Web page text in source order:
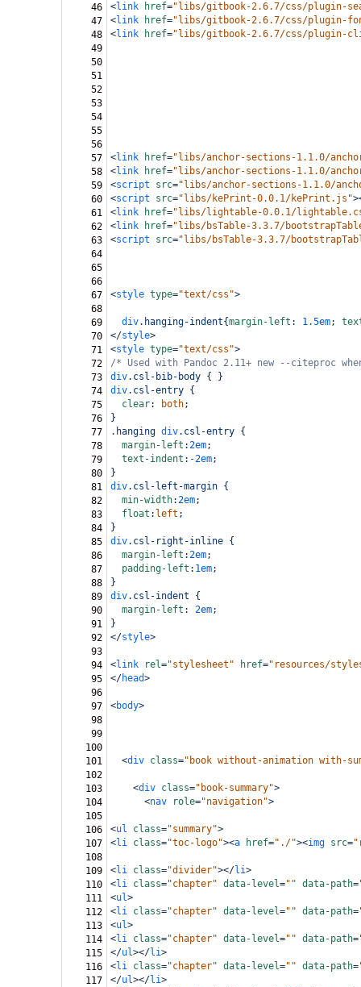
46
<link href="libs/gitbook-2.6.7/css/plugin-
47
<link href="libs/gitbook-2.6.7/css/plugin-
48
<link href="libs/gitbook-2.6.7/css/plugin-
49
50
51
52
53
54
55
56
57
<link href="libs/anchor-sections-1.1.0/
58
<link href="libs/anchor-sections-1.1.0/
59
<script src="libs/anchor-sections-1.1.0/
60
<script src="libs/kePrint-0.0.1/kePrint.js"
61
<link href="libs/lightable-0.0.1/
62
<link href="libs/bsTable-3.3.7/
63
<script src="libs/bsTable-3.3.7/
64
65
66
67
<style type="text/css">
68
69
div.hanging-indent{margin-left : 1.5em;
70
</style>
71
<style type="text/css">
72
/* Used with Pandoc 2.11+ new --citeproc
73
div.csl-bib-body { }
74
div.csl-entry {
75
clear: both;
76
}
77
.hanging div.csl-entry {
78
margin-left :2em;
79
text-indent : -2em;
80
}
81
div.csl-left-margin {
82
min-width:2em;
83
float : left ;
84
}
85
div.csl-right-inline {
86
margin-left :2em;
87
padding-left : 1em;
88
}
89
div.csl-indent {
90
margin-left : 2em;
91
}
92
</style>
93
94
<link rel="stylesheet" href="resources/
95
</head>
96
97
<body>
98
99
100
101
<div class="book without-animation with-
102
103
<div class="book-summary">
104
<nav role="navigation">
105
106
<ul class="summary">
107
<li class="toc-logo"><a href="./"><img src=
108
109
<li class="divider"></li>
110
<li class="chapter" data-level="" data-path=
111
<ul>
112
<li class="chapter" data-level="" data-path=
113
<ul>
114
<li class="chapter" data-level="" data-path=
115
</ul></li>
116
<li class="chapter" data-level="" data-path=
117
</ul></li>